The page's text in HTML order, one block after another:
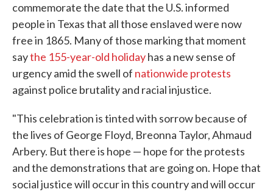
commemorate the date that the U.S. informed
people in Texas that all those enslaved were now
free in 1865. Many of those marking that moment
saythe 155-year-old holidayhas a new sense of
urgency amid the swell of nationwide protests
against police brutality and racial injustice.
"This celebration is tinted with sorrow because of
the lives of George Floyd, Breonna Taylor, Ahmaud
Arbery. But there is hope — hope for the protests
and the demonstrations that are going on. Hope that
social justice will occur in this country and will occur